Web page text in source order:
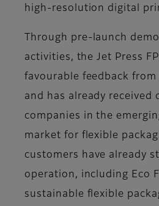
high-resolution digital
Through pre-launch
activities, the Jet Press
favourable feedback from
and has already received
companies in the
market for flexible
customers have already
operation, including Eco
sustainable flexible